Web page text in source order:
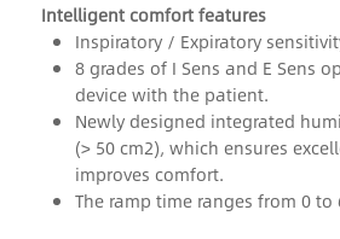
Intelligent comfort features
Inspiratory / Expiratory
8 grades of I Sens and E Sens
device with the patient.
Newly designed integrated
(> 50 cm2), which ensures
improves comfort.
The ramp time ranges from 0 to